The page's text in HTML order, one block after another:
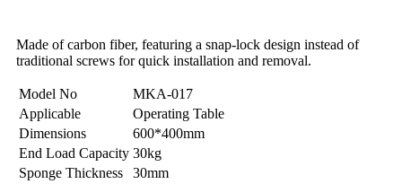
Made of carbon fiber, featuring a snap-lock design instead of
traditional screws for quick installation and removal.
Model No
MKA-017
Applicable
Operating Table
Dimensions
600*400mm
End Load Capacity 30kg
Sponge Thickness
30mm